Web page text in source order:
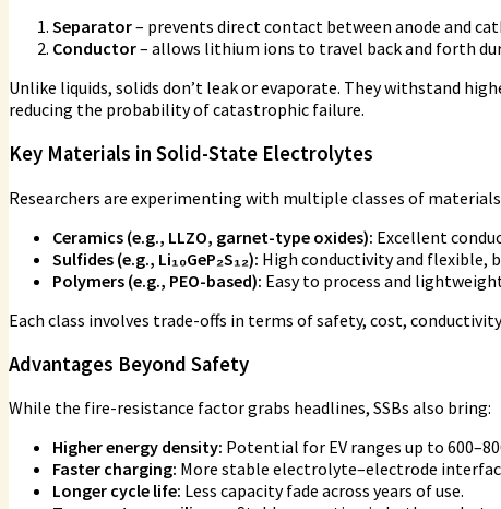
Separator– prevents direct contact between anode and
Conductor– allows lithium ions to travel back and forth
Unlike liquids, solids don’t leak or evaporate. They withstand
reducing the probability of catastrophic failure.
Key Materials in Solid-State Electrolytes
Researchers are experimenting with multiple classes of
Ceramics (e.g., LLZO, garnet-type oxides): Excellent
Sulfides (e.g., Li₁₀GeP₂S₁₂): High conductivity and flexible,
Polymers (e.g., PEO-based): Easy to process and
Each class involves trade-offs in terms of safety, cost,
Advantages Beyond Safety
While the fire-resistance factor grabs headlines, SSBs also bring:
Higher energy density: Potential for EV ranges up to
Faster charging: More stable electrolyte–electrode
Longer cycle life: Less capacity fade across years of use.